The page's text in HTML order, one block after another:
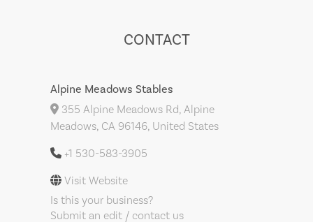
CONTACT
Alpine Meadows Stables
355 Alpine Meadows Rd, Alpine
Meadows, CA 96146, United States
+1 530-583-3905
Visit Website
Is this your business?
Submit an edit / contact us